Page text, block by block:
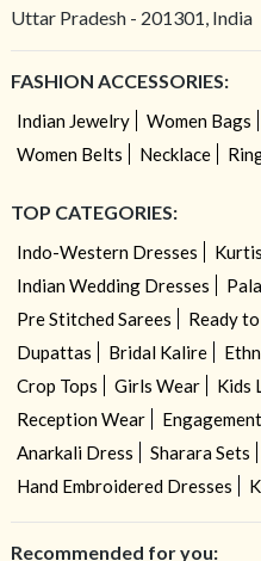
Uttar Pradesh - 201301, India
FASHION ACCESSORIES:
Indian Jewelry Women Bags
Women Belts
Necklace
TOP CATEGORIES:
Indo-Western Dresses Kurtis
Indian Wedding Dresses
Pre Stitched Sarees
Ready
Dupattas
Bridal Kalire
Crop Tops
Girls Wear Kids
Reception Wear
Anarkali Dress
Sharara Sets
Hand Embroidered Dresses
Recommended for you: